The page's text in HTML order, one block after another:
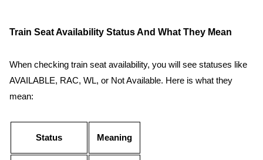
Train Seat Availability Status And What They Mean
When checking train seat availability, you will see statuses like
AVAILABLE, RAC, WL, or Not Available. Here is what they
mean:
Status Meaning